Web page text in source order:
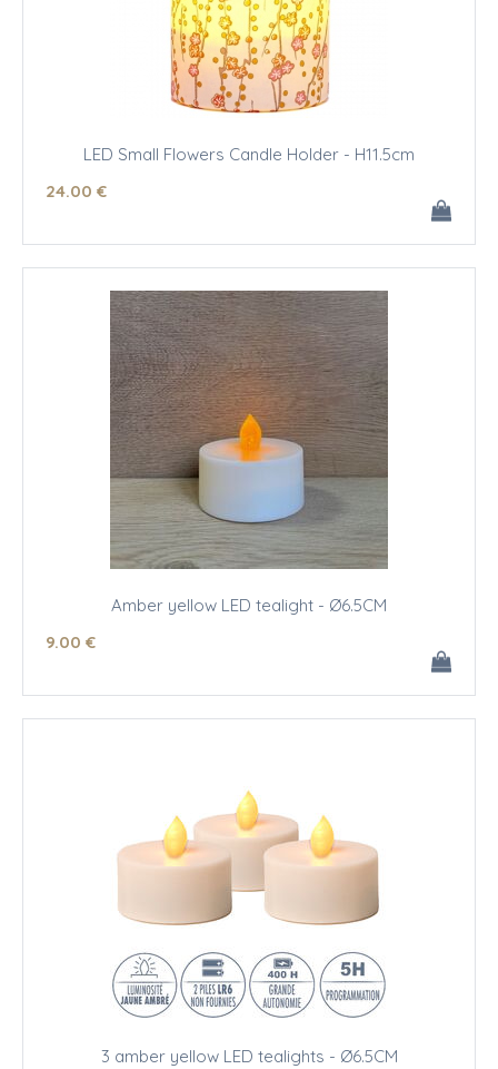
LED Small Flowers Candle Holder - H11.5cm
24.00 €
Amber yellow LED tealight - Ø6.5CM
9.00 €
3 amber yellow LED tealights - Ø6.5CM